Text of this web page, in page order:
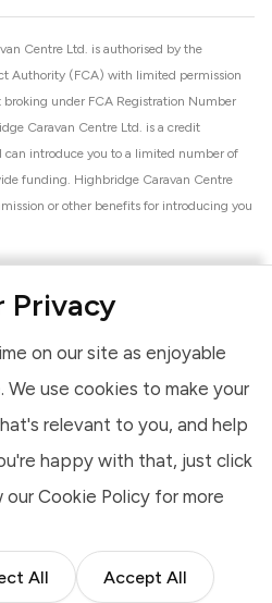
Privacy
on our site as enjoyable
We use cookies to make your
relevant to you, and help
happy with that, just click
ourCookie Policy for more
All Accept All
Centre Ltd. is authorised by the
Authority (FCA) with limited permission
under FCA Registration Number
Caravan Centre Ltd. is a credit
can introduce you to a limited number of
funding. Highbridge Caravan Centre
or other benefits for introducing you
Council (NCC). This membership signifies
and quality across our sales and
As an NCC member, we adhere to the
ensuring that all new and used vehicles
criteria and that our staff are
customer, with extra peace of mind